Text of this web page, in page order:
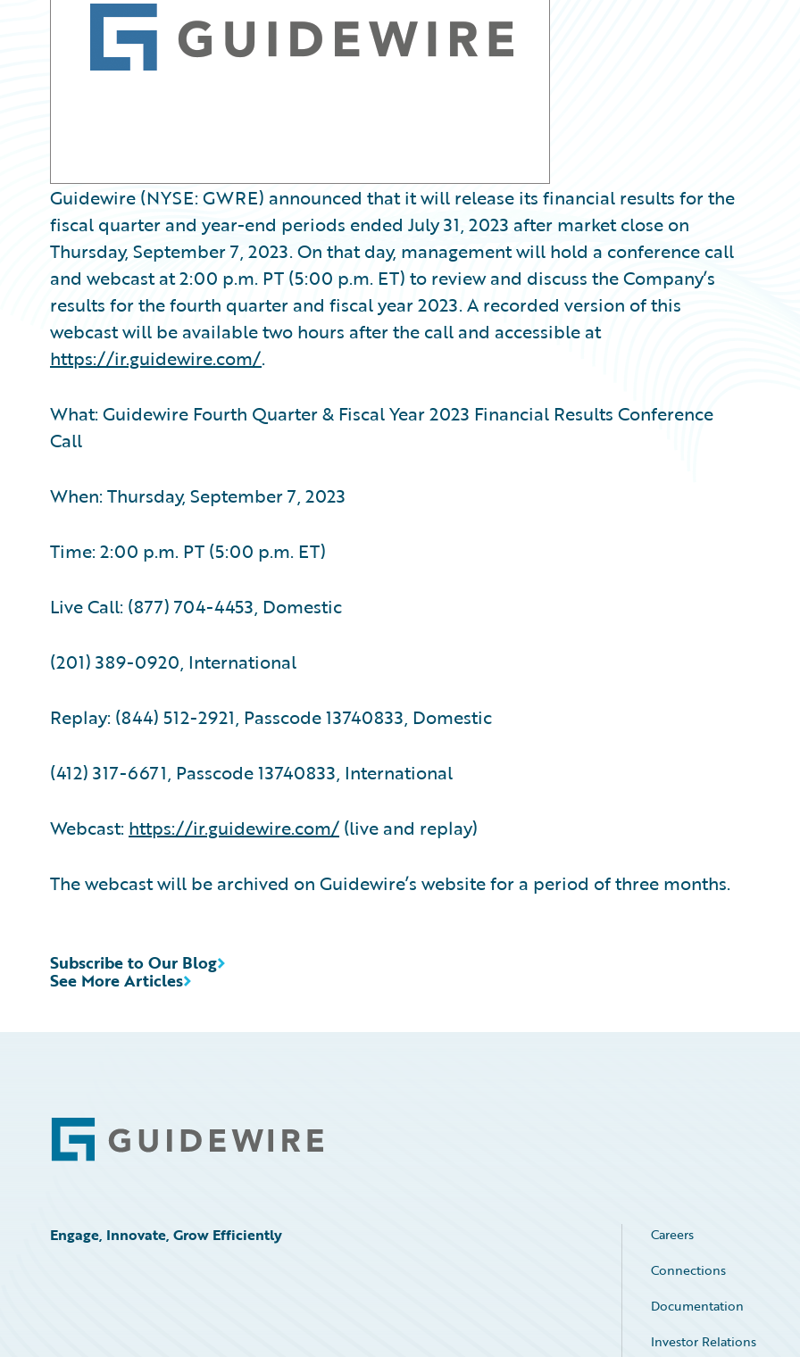
Guidewire (NYSE: GWRE) announced that it will release its financial results for the
fiscal quarter and year-end periods ended July 31, 2023 after market close on
Thursday, September 7, 2023. On that day, management will hold a conference call
and webcast at 2:00 p.m. PT (5:00 p.m. ET) to review and discuss the Company’s
results for the fourth quarter and fiscal year 2023. A recorded version of this
webcast will be available two hours after the call and accessible at
https://ir.guidewire.com/.
What: Guidewire Fourth Quarter & Fiscal Year 2023 Financial Results Conference
Call
When: Thursday, September 7, 2023
Time: 2:00 p.m. PT (5:00 p.m. ET)
Live Call: (877) 704-4453, Domestic
(201) 389-0920, International
Replay: (844) 512-2921, Passcode 13740833, Domestic
(412) 317-6671, Passcode 13740833, International
Webcast: https://ir.guidewire.com/ (live and replay)
The webcast will be archived on Guidewire’s website for a period of three months.
See More Articles
Subscribe to Our Blog
Footer
Engage, Innovate, Grow Efficiently
Careers
Connections
Documentation
Investor Relations